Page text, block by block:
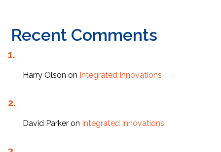
Recent Comments
Harry Olson on Integrated Innovations
David Parker on Integrated Innovations